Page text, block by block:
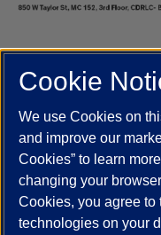
UIC.edu Academic
Job Openings
UIC Today
UI Health
Powered by Red 3.0.51
Cookie
We use Cookies on
and improve our
Cookies” to learn
changing your
Cookies, you agree to
technologies on your